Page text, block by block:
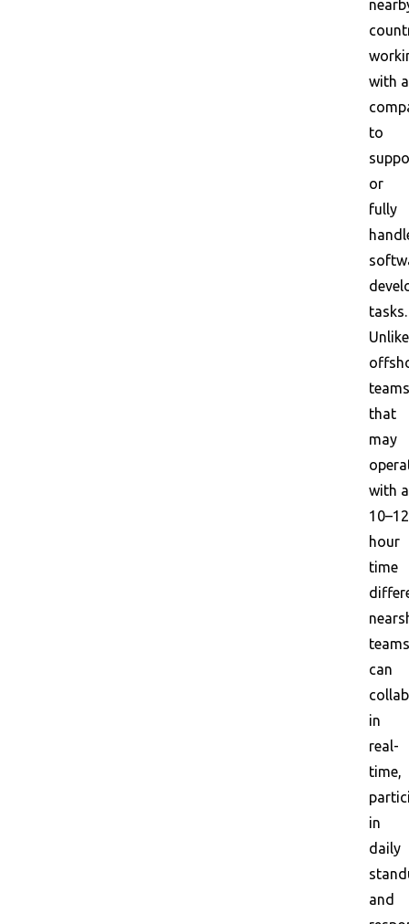
with a
to
or
fully
tasks.
Unlike
teams
that
may
with a
10–12
hour
time
teams
can
in
real-
time,
in
daily
and